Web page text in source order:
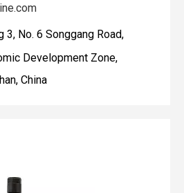
3, No. 6 Songgang Road,
Development Zone,
China